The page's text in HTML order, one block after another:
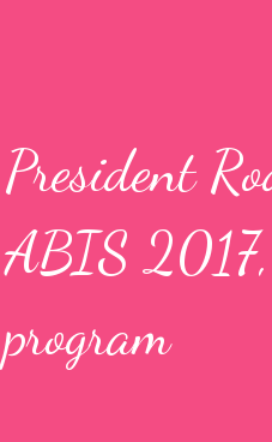
President
ABIS 2017,
program